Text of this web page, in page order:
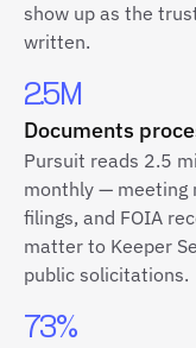
show up as the
written.
2.5M
Documents
Pursuit reads 2.5
monthly — meeting
filings, and FOIA
matter to Keeper
public solicitations.
73%